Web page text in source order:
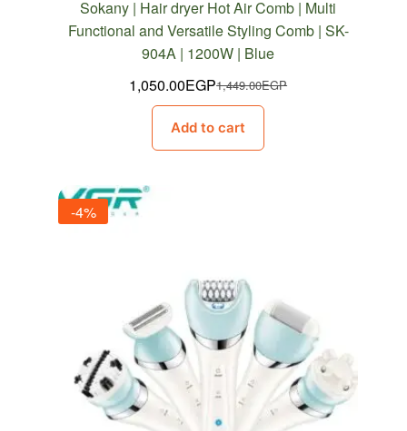
Sokany | Hair dryer Hot Air Comb | Multi
Functional and Versatile Styling Comb | SK-
904A | 1200W | Blue
1,449.00EGP
Original
was:
1,050.00EGPCurrent
is:
Add to cart
-4%